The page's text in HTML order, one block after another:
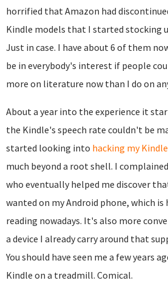
horrified that Amazon had
Kindle models that I started stocking
Just in case. I have about 6 of them
be in everybody's interest if people
more on literature now than I do on
About a year into the experience it
the Kindle's speech rate couldn't be
started looking into hacking my Kindle
much beyond a root shell. I
who eventually helped me discover
wanted on my Android phone, which
reading nowadays. It's also more
a device I already carry around that
You should have seen me a few years
Kindle on a treadmill. Comical.